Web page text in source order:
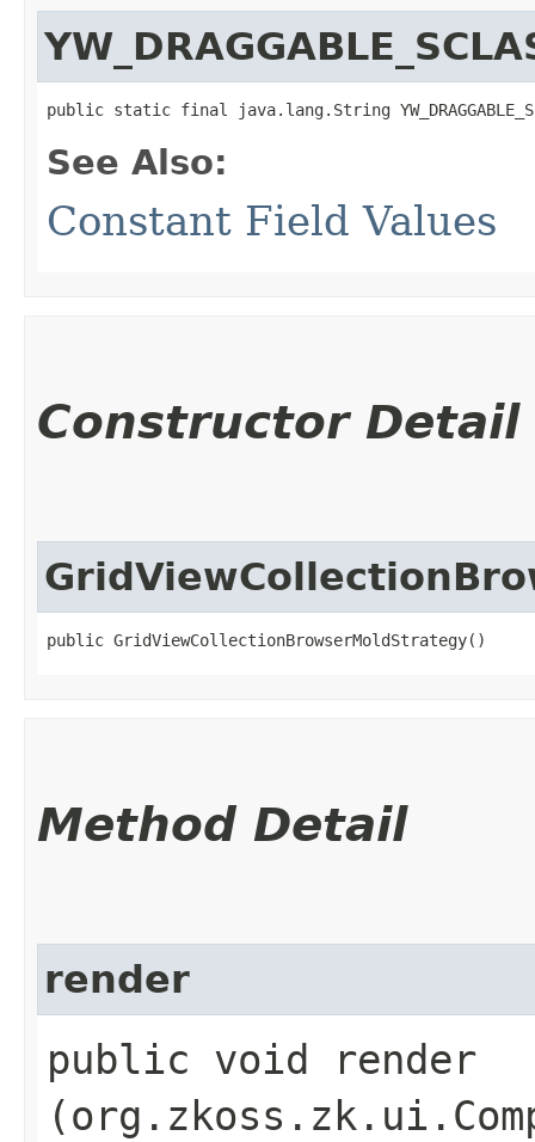
public static final java.lang.String
See Also:
Constant Field Values
Constructor Detail
public GridViewCollectionBrowserMoldStrategy()
Method Detail
render
public void render​